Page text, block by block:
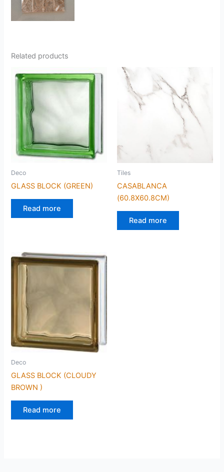
Related products
Deco
GLASS BLOCK (GREEN)
Read more
Tiles
CASABLANCA
(60.8X60.8CM)
Read more
Deco
GLASS BLOCK (CLOUDY
BROWN )
Read more